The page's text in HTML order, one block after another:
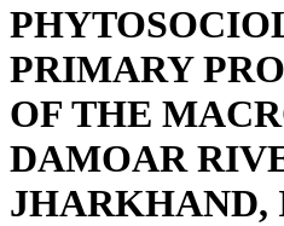
PRIMARY
OF THE
DAMOAR
JHARKHAND,